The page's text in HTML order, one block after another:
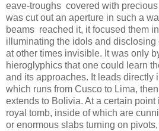
eave-troughs covered with precious
was cut out an aperture in such a
beams reached it, it focused them
illuminating the idols and disclosing
at other times invisible. It was only
hieroglyphics that one could learn
and its approaches. It leads directly
which runs from Cusco to Lima,
extends to Bolivia. At a certain point
royal tomb, inside of which are
or enormous slabs turning on